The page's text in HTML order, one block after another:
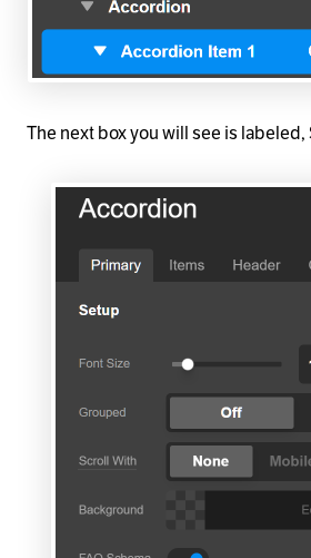
The next box you will see is labeled,